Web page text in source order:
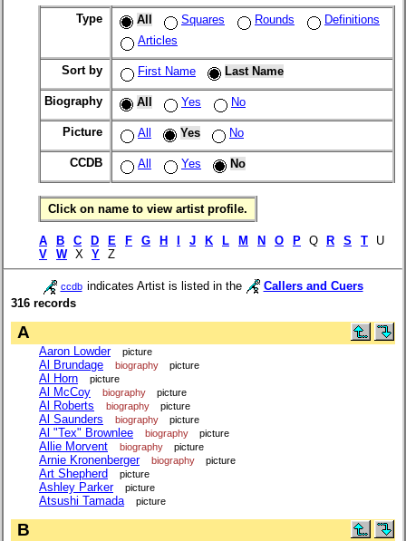
Type All Squares Rounds
Definitions
Articles
Sort by First Name Last Name
Biography All Yes No
Picture All Yes No
CCDB All Yes No
Click on name to view artist profile.
A B C D E F G H J K L M N O P Q R S T U
V
W X Y Z
ccdb indicates Artist is listed in the
Callers and Cuers
316 records
A
Aaron Lowder picture
Al Brundage biography picture
Al Horn picture
Al McCoy biography picture
Al Roberts biography picture
Al Saunders biography picture
Al "Tex" Brownlee biography picture
Allie Morvent biography picture
Arnie Kronenberger biography picture
Art Shepherd picture
Ashley Parker picture
Atsushi Tamada picture
B